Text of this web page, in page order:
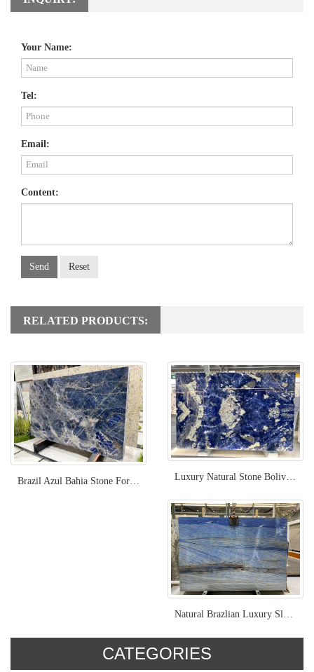
Your Name:
Tel:
Email:
Content:
Send Reset
RELATED PRODUCTS:
Brazil Azul Bahia Stone For Project
Natural Brazlian Luxury Slab Azul Macaubas
CATEGORIES